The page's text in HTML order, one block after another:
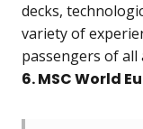
decks,
variety of
passengers of all
6. MSC World